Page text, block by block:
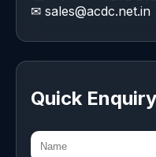
✉ sales@acdc.net.in
Quick Enquiry